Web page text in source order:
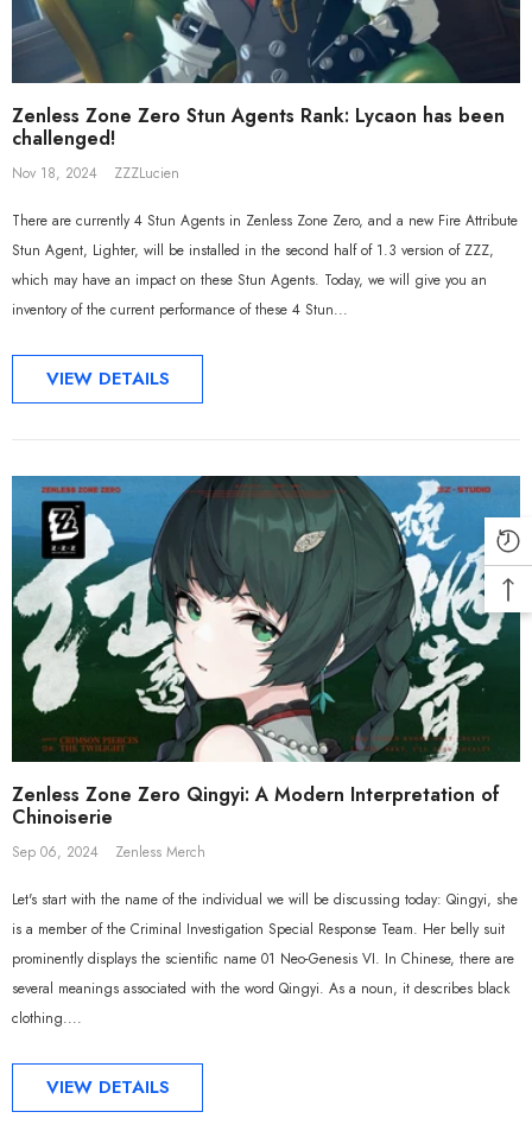
Zenless Zone Zero Stun Agents Rank: Lycaon has been
challenged!
Nov 18, 2024 ZZZLucien
There are currently 4 Stun Agents in Zenless Zone Zero, and a new Fire Attribute
Stun Agent, Lighter, will be installed in the second half of 1.3 version of ZZZ,
which may have an impact on these Stun Agents. Today, we will give you an
inventory of the current performance of these 4 Stun...
VIEW DETAILS
Zenless Zone Zero Qingyi: A Modern Interpretation of
Chinoiserie
Sep 06, 2024 Zenless Merch
Let's start with the name of the individual we will be discussing today: Qingyi, she
is a member of the Criminal Investigation Special Response Team. Her belly suit
prominently displays the scientific name 01 Neo-Genesis VI. In Chinese, there are
several meanings associated with the word Qingyi. As a noun, it describes black
clothing....
VIEW DETAILS